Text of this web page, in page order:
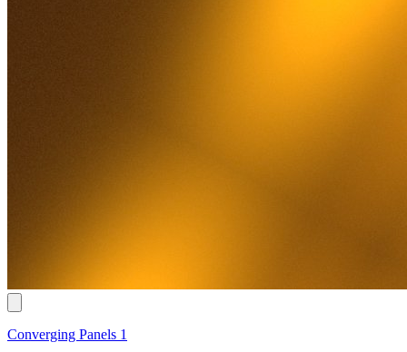
Converging Panels 1